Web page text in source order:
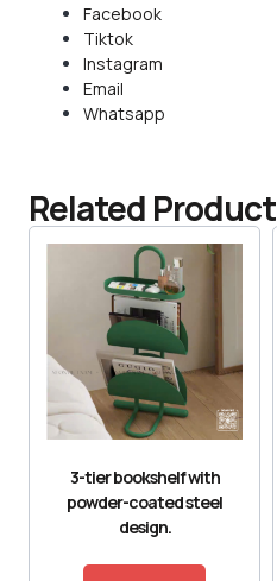
Facebook
Tiktok
Instagram
Email
Whatsapp
Related Product
3-tier bookshelf with
powder-coated steel
design.